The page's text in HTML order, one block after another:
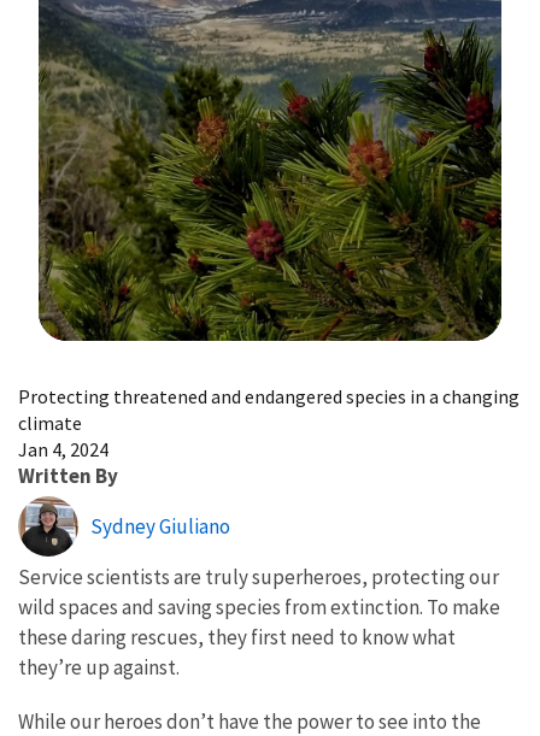
Protecting threatened and endangered species in a changing
climate
Jan 4, 2024
Written By
Sydney Giuliano
Service scientists are truly superheroes, protecting our
wild spaces and saving species from extinction. To make
these daring rescues, they first need to know what
they’re up against.
While our heroes don’t have the power to see into the